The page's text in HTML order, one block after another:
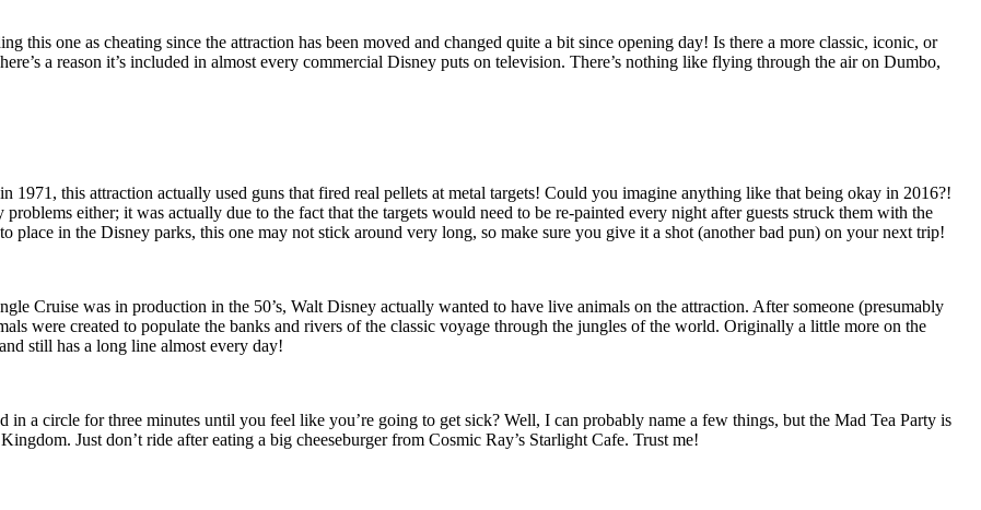
this one as cheating since the attraction has been moved and changed quite a bit since opening day! Is there a more classic, iconic, or
a reason it’s included in almost every commercial Disney puts on television. There’s nothing like flying through the air on Dumbo,
1971, this attraction actually used guns that fired real pellets at metal targets! Could you imagine anything like that being okay in 2016?!
either; it was actually due to the fact that the targets would need to be re-painted every night after guests struck them with the
in the Disney parks, this one may not stick around very long, so make sure you give it a shot (another bad pun) on your next trip!
Cruise was in production in the 50’s, Walt Disney actually wanted to have live animals on the attraction. After someone (presumably
were created to populate the banks and rivers of the classic voyage through the jungles of the world. Originally a little more on the
still has a long line almost every day!
in a circle for three minutes until you feel like you’re going to get sick? Well, I can probably name a few things, but the Mad Tea Party is
Just don’t ride after eating a big cheeseburger from Cosmic Ray’s Starlight Cafe. Trust me!